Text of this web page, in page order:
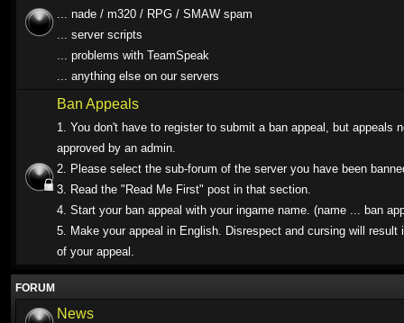
... nade / m320 / RPG / SMAW spam
... server scripts
... problems with TeamSpeak
... anything else on our servers
Ban Appeals
1. You don't have to register to submit a ban appeal, but appeals
approved by an admin.
2. Please select the sub-forum of the server you have been
3. Read the "Read Me First" post in that section.
4. Start your ban appeal with your ingame name. (name ... ban
5. Make your appeal in English. Disrespect and cursing will result
of your appeal.
FORUM
News